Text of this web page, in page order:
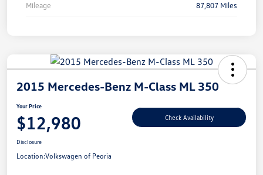
Mileage 87,807 Miles
2015 Mercedes-Benz M-Class ML 350
Your Price
$12,980 Check Availability
Disclosure
Location:Volkswagen of Peoria